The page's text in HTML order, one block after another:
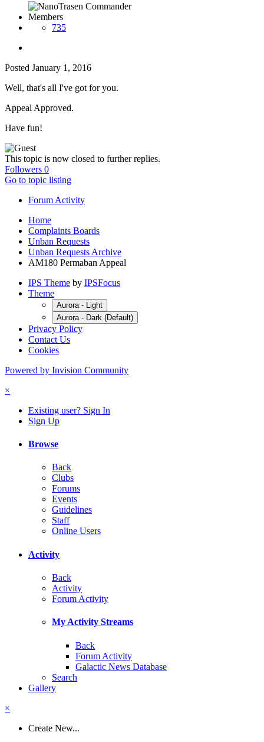
Members
735
Posted January 1, 2016
Well, that's all I've got for you.
Appeal Approved.
Have fun!
This topic is now closed to further replies.
Followers 0
Go to topic listing
Forum Activity
Home
Complaints Boards
Unban Requests
Unban Requests Archive
AM180 Permaban Appeal
IPS Theme by IPSFocus
Theme
Aurora - Light
Aurora - Dark (Default)
Privacy Policy
Contact Us
Cookies
Powered by Invision Community
×
Existing user? Sign In
Sign Up
Browse
Back
Clubs
Forums
Events
Guidelines
Staff
Online Users
Activity
Back
Activity
Forum Activity
My Activity Streams
Back
Forum Activity
Galactic News Database
Search
Gallery
×
Create New...